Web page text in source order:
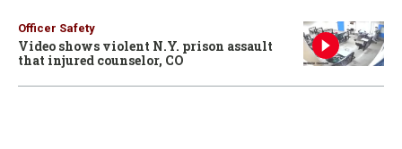
Officer Safety
Video shows violent N.Y. prison assault
that injured counselor, CO